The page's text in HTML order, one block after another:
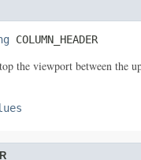
COLUMN_HEADER
the viewport between the